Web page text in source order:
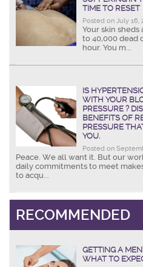
TIME TO RESET
Posted on July 16,
Your skin sheds
to 40,000 dead
hour. You m...
IS
WITH YOUR
PRESSURE ?
BENEFITS OF
PRESSURE
YOU.
Posted on
Peace. We all want it. But our
daily commitments to meet
to acqu...
RECOMMENDED
GETTING A
WHAT TO